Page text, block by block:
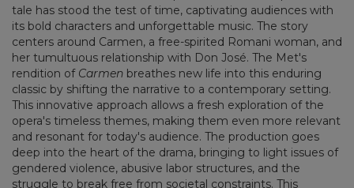
tale has stood the test of time, captivating audiences with
its bold characters and unforgettable music. The story
centers around Carmen, a free-spirited Romani woman, and
her tumultuous relationship with Don José. The Met's
rendition of Carmen breathes new life into this enduring
classic by shifting the narrative to a contemporary setting.
This innovative approach allows a fresh exploration of the
opera's timeless themes, making them even more relevant
and resonant for today's audience. The production goes
deep into the heart of the drama, bringing to light issues of
gendered violence, abusive labor structures, and the
struggle to break free from societal constraints. This